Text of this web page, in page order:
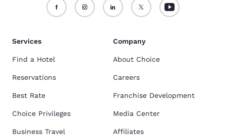
Services
Find a Hotel
Reservations
Best Rate
Choice Privileges
Business Travel
Company
About Choice
Careers
Franchise Development
Media Center
Affiliates